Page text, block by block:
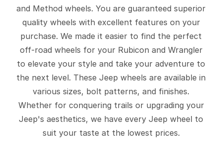
and Method wheels. You are guaranteed superior
quality wheels with excellent features on your
purchase. We made it easier to find the perfect
off-road wheels for your Rubicon and Wrangler
to elevate your style and take your adventure to
the next level. These Jeep wheels are available in
various sizes, bolt patterns, and finishes.
Whether for conquering trails or upgrading your
Jeep's aesthetics, we have every Jeep wheel to
suit your taste at the lowest prices.